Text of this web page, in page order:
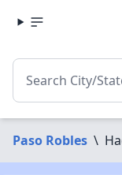
Paso Robles \